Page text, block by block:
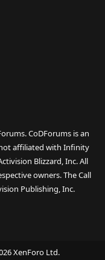
CoDForums is an
affiliated with Infinity
Blizzard, Inc. All
owners. The Call
Publishing, Inc.
XenForo Ltd.